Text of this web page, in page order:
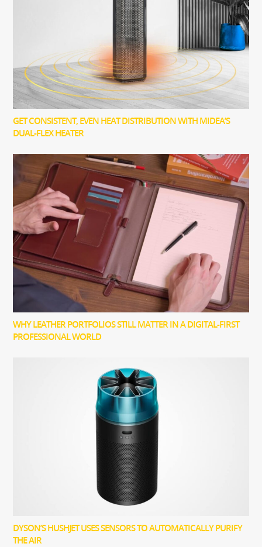
GET CONSISTENT, EVEN HEAT DISTRIBUTION WITH MIDEA’S
DUAL-FLEX HEATER
WHY LEATHER PORTFOLIOS STILL MATTER IN A DIGITAL-FIRST
PROFESSIONAL WORLD
DYSON’S HUSHJET USES SENSORS TO AUTOMATICALLY PURIFY
THE AIR